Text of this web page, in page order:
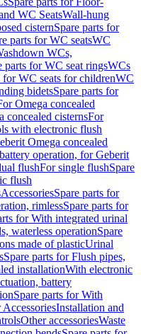
WC SeatsWall-hung
cisternSpare parts for
parts for WC seatsWC
WCs,
parts for WC seat ringsWCs
for WC seats for childrenWC
bidetsSpare parts for
Omega concealed
concealed cisternsFor
with electronic flush
Omega concealed
operation, for Geberit
flushFor single flushSpare
flush
AccessoriesSpare parts for
rimlessSpare parts for
for With integrated urinal
waterless operationSpare
made of plasticUrinal
Spare parts for Flush pipes,
installationWith electronic
battery
Spare parts for With
AccessoriesInstallation and
Other accessoriesWaste